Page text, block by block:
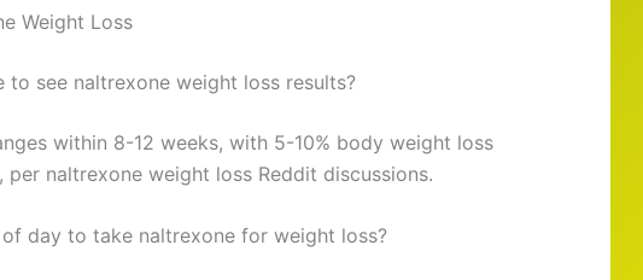
Weight Loss
see naltrexone weight loss results?
within 8-12 weeks, with 5-10% body weight loss
per naltrexone weight loss Reddit discussions.
day to take naltrexone for weight loss?